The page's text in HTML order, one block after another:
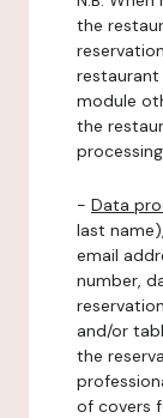
the
restaurant
module
the
- Data
last
email
number,
and/or
the
of covers